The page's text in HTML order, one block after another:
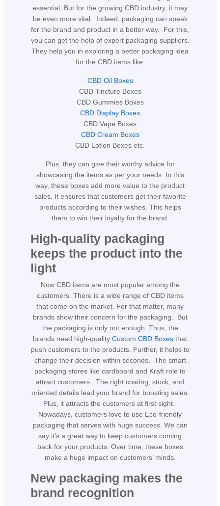
essential. But for the growing CBD industry, it may
be even more vital. Indeed, packaging can speak
for the brand and product in a better way. For this,
you can get the help of expert packaging suppliers.
They help you in exploring a better packaging idea
for the CBD items like:
CBD Oil Boxes
CBD Tincture Boxes
CBD Gummies Boxes
CBD Display Boxes
CBD Vape Boxes
CBD Cream Boxes
CBD Lotion Boxes etc.
Plus, they can give their worthy advice for
showcasing the items as per your needs. In this
way, these boxes add more value to the product
sales. It ensures that customers get their favorite
products according to their wishes. This helps
them to win their loyalty for the brand.
High-quality packaging
keeps the product into the
light
Now CBD items are most popular among the
customers. There is a wide range of CBD items
that come on the market. For that matter, many
brands show their concern for the packaging. But
the packaging is only not enough. Thus, the
brands need high-quality Custom CBD Boxes that
push customers to the products. Further, it helps to
change their decision within seconds. The smart
packaging stores like cardboard and Kraft role to
attract customers. The right coating, stock, and
oriented details lead your brand for boosting sales.
Plus, it attracts the customers at first sight.
Nowadays, customers love to use Eco-friendly
packaging that serves with huge success. We can
say it’s a great way to keep customers coming
back for your products. Over time, these boxes
make a huge impact on customers’ minds.
New packaging makes the
brand recognition